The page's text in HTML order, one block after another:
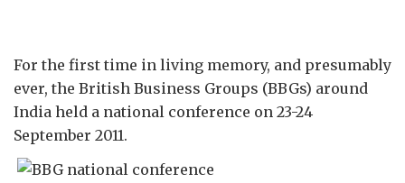
For the first time in living memory, and presumably
ever, the British Business Groups (BBGs) around
India held a national conference on 23-24
September 2011.